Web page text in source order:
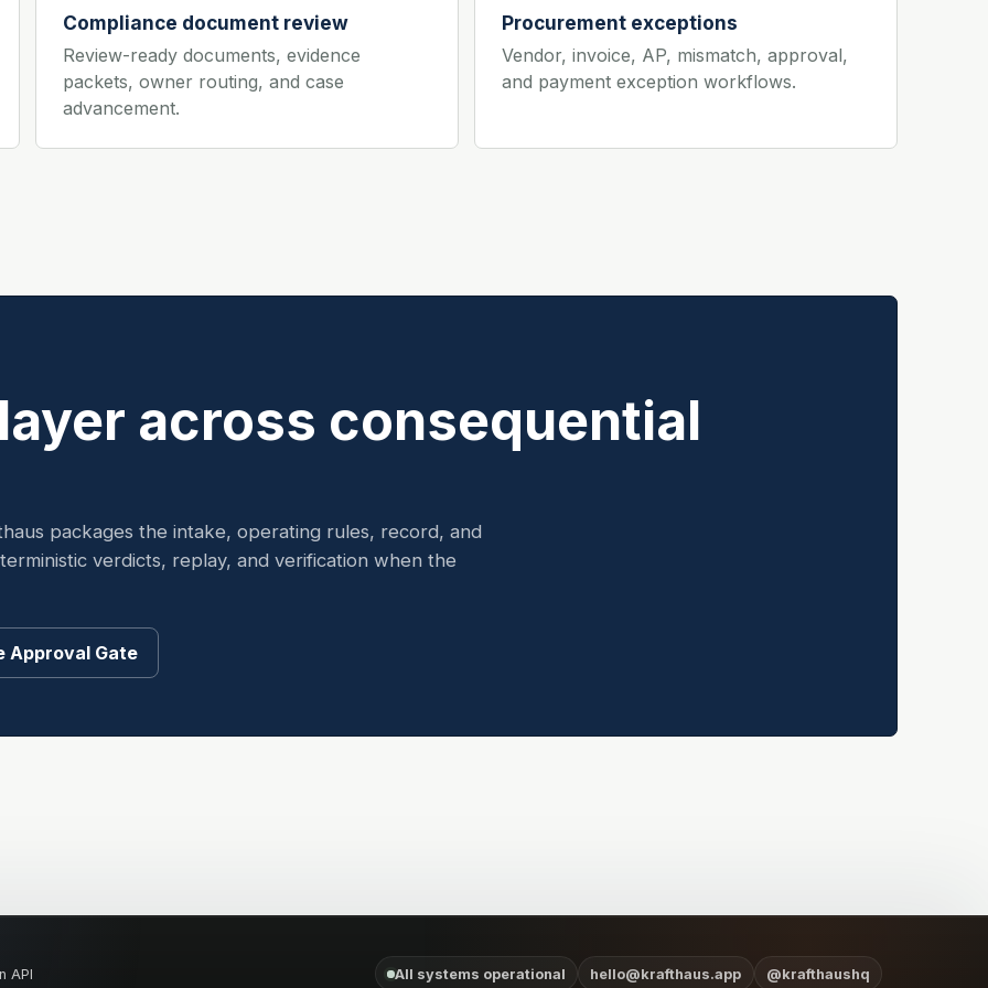
Compliance document review
Review-ready documents, evidence
packets, owner routing, and case
advancement.
Procurement exceptions
Vendor, invoice, AP, mismatch, approval,
and payment exception workflows.
across consequential
packages the intake, operating rules, record, and
verdicts, replay, and verification when the
Approval Gate
API All systems operational hello@krafthaus.app @krafthaushq